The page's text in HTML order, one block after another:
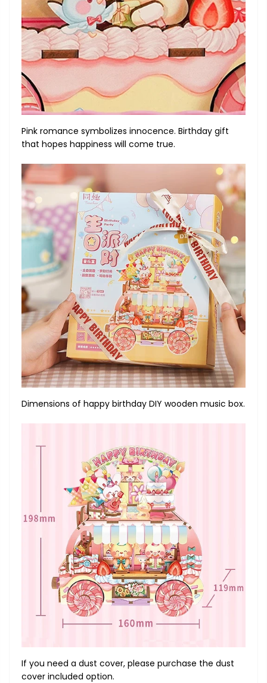
Pink romance symbolizes innocence. Birthday gift
that hopes happiness will come true.
Dimensions of happy birthday DIY wooden music box.
If you need a dust cover, please purchase the dust
cover included option.